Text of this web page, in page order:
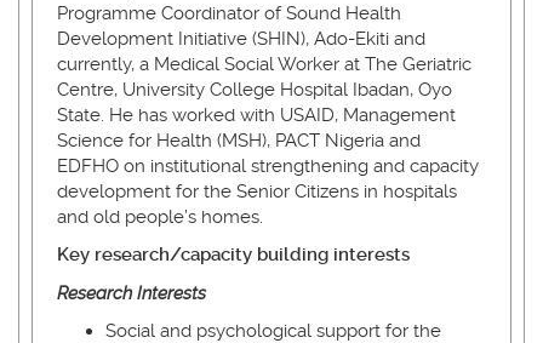
Programme Coordinator of Sound Health
Development Initiative (SHIN), Ado-Ekiti and
currently, a Medical Social Worker at The Geriatric
Centre, University College Hospital Ibadan, Oyo
State. He has worked with USAID, Management
Science for Health (MSH), PACT Nigeria and
EDFHO on institutional strengthening and capacity
development for the Senior Citizens in hospitals
and old people’s homes.
Key research/capacity building interests
Research Interests
Social and psychological support for the